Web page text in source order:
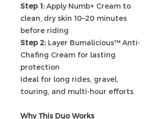
Step 1: Apply Numb+ Cream to
clean, dry skin 10–20 minutes
before riding
Step 2: Layer Bumalicious™ Anti-
Chafing Cream for lasting
protection
Ideal for long rides, gravel,
touring, and multi-hour efforts.
Why This Duo Works